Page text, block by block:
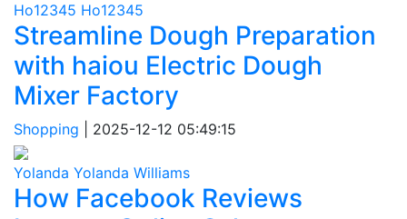
Ho12345 Ho12345
Streamline Dough Preparation
with haiou Electric Dough
Mixer Factory
Shopping 2025-12-12 05:49:15
Yolanda Yolanda Williams
How Facebook Reviews